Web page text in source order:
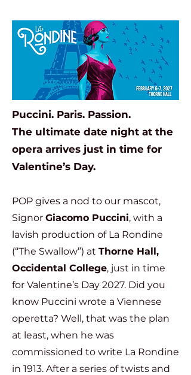
Puccini. Paris. Passion.
The ultimate date night at the
opera arrives just in time for
Valentine’s Day.
POP gives a nod to our mascot,
Signor Giacomo Puccini, with a
lavish production of La Rondine
(“The Swallow”) at Thorne Hall,
Occidental College, just in time
for Valentine’s Day 2027. Did you
know Puccini wrote a Viennese
operetta? Well, that was the plan
at least, when he was
commissioned to write La Rondine
in 1913. After a series of twists and